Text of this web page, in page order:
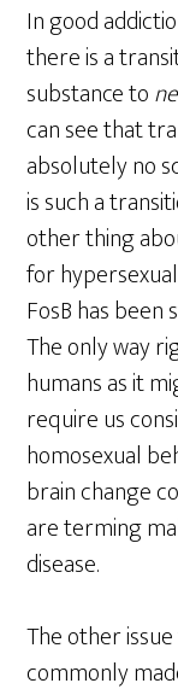
In good
there is a
substance to
can see that
absolutely no
is such a
other thing
for
FosB has been
The only way
humans as it
require us
homosexual
brain change
are terming
disease.
The other
commonly